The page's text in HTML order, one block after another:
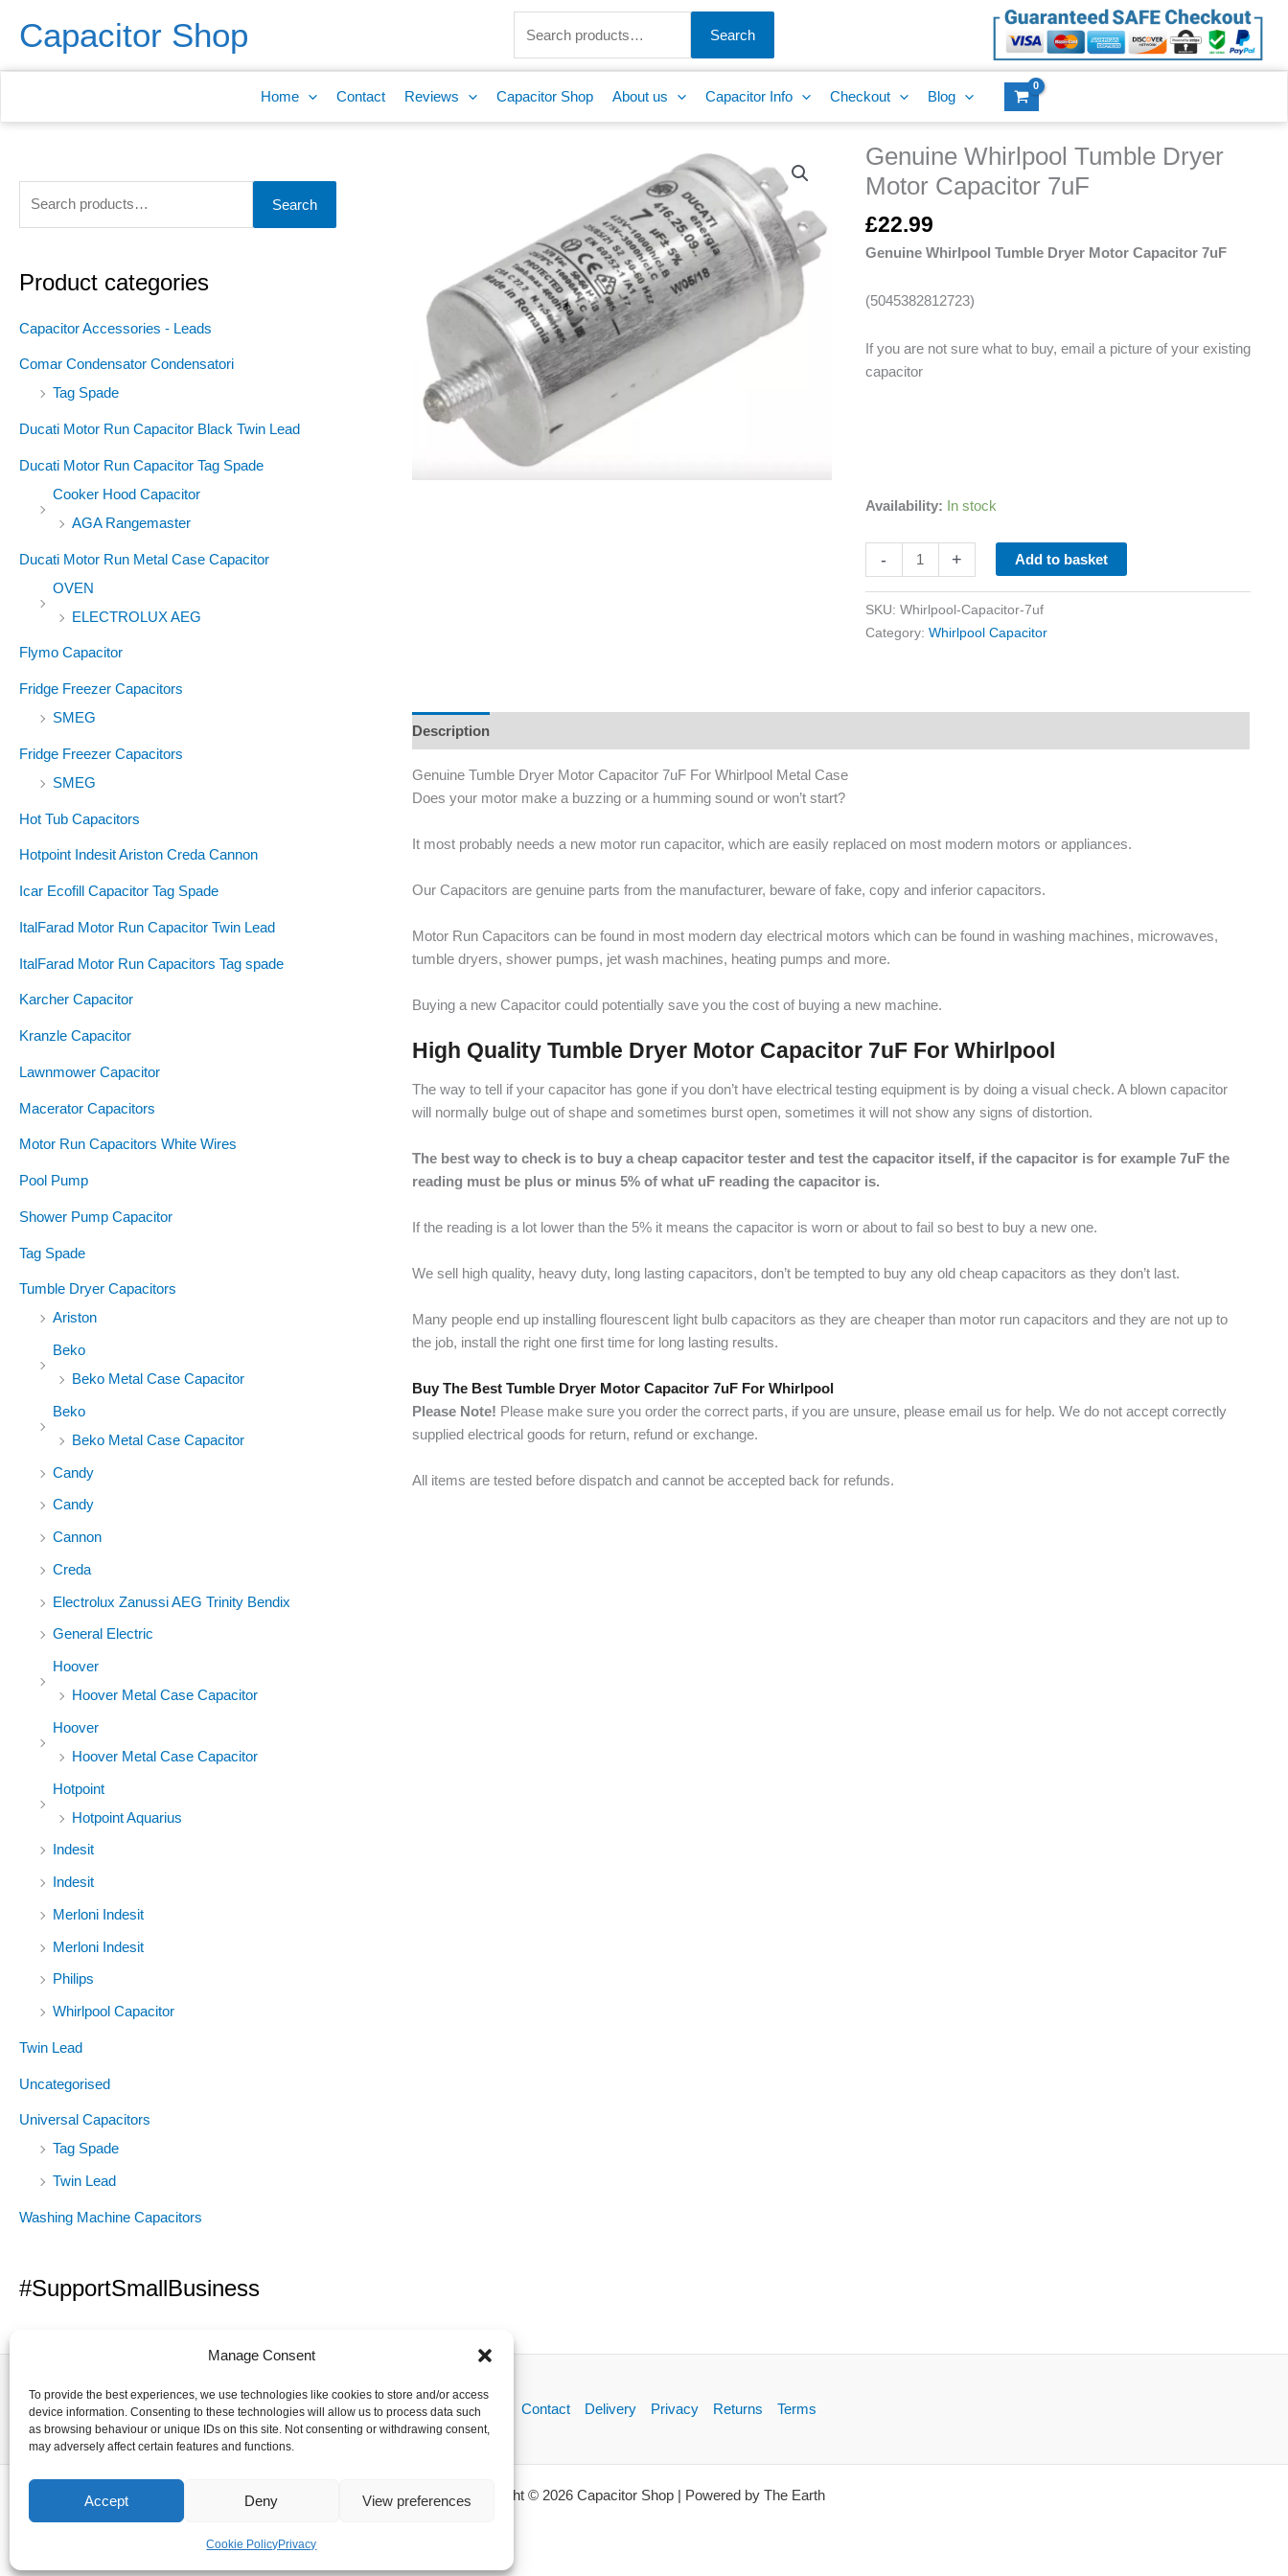
Manage Consent
To provide the best experiences, we use technologies like cookies to store and/or access
device information. Consenting to these technologies will allow us to process data such
as browsing behaviour or unique IDs on this site. Not consenting or withdrawing consent,
may adversely affect certain features and functions.
Accept Deny View preferences
Cookie PolicyPrivacy
Capacitor Shop
Search
for:
Search
Home Contact Reviews Capacitor Shop About us Capacitor Info Checkout Blog
e
a
c
f
:
Search
Product categories
Capacitor Accessories - Leads
Comar Condensator Condensatori
Tag Spade
Ducati Motor Run Capacitor Black Twin Lead
Ducati Motor Run Capacitor Tag Spade
Cooker Hood Capacitor
AGA Rangemaster
Ducati Motor Run Metal Case Capacitor
OVEN
ELECTROLUX AEG
Flymo Capacitor
Fridge Freezer Capacitors
SMEG
Fridge Freezer Capacitors
SMEG
Hot Tub Capacitors
Hotpoint Indesit Ariston Creda Cannon
Icar Ecofill Capacitor Tag Spade
ItalFarad Motor Run Capacitor Twin Lead
ItalFarad Motor Run Capacitors Tag spade
Karcher Capacitor
Kranzle Capacitor
Lawnmower Capacitor
Macerator Capacitors
Motor Run Capacitors White Wires
Pool Pump
Shower Pump Capacitor
Tag Spade
Tumble Dryer Capacitors
Ariston
Beko
Beko Metal Case Capacitor
Beko
Beko Metal Case Capacitor
Candy
Candy
Cannon
Creda
Electrolux Zanussi AEG Trinity Bendix
General Electric
Hoover
Hoover Metal Case Capacitor
Hoover
Hoover Metal Case Capacitor
Hotpoint
Hotpoint Aquarius
Indesit
Indesit
Merloni Indesit
Merloni Indesit
Philips
Whirlpool Capacitor
Twin Lead
Uncategorised
Universal Capacitors
Tag Spade
Twin Lead
Washing Machine Capacitors
#SupportSmallBusiness
Genuine Whirlpool Tumble Dryer
Motor Capacitor 7uF
£22.99
Genuine Whirlpool Tumble Dryer Motor Capacitor 7uF
(5045382812723)
If you are not sure what to buy, email a picture of your existing
capacitor
Availability: In stock
-
Genuine
Whirlpool
Tumble
Dryer
Motor
quantity
+ Add to basket
SKU: Whirlpool-Capacitor-7uf
Category: Whirlpool Capacitor
Description
Genuine Tumble Dryer Motor Capacitor 7uF For Whirlpool Metal Case
Does your motor make a buzzing or a humming sound or won’t start?
It most probably needs a new motor run capacitor, which are easily replaced on most modern motors or appliances.
Our Capacitors are genuine parts from the manufacturer, beware of fake, copy and inferior capacitors.
Motor Run Capacitors can be found in most modern day electrical motors which can be found in washing machines, microwaves,
tumble dryers, shower pumps, jet wash machines, heating pumps and more.
Buying a new Capacitor could potentially save you the cost of buying a new machine.
High Quality Tumble Dryer Motor Capacitor 7uF For Whirlpool
The way to tell if your capacitor has gone if you don’t have electrical testing equipment is by doing a visual check. A blown capacitor
will normally bulge out of shape and sometimes burst open, sometimes it will not show any signs of distortion.
The best way to check is to buy a cheap capacitor tester and test the capacitor itself, if the capacitor is for example 7uF the
reading must be plus or minus 5% of what uF reading the capacitor is.
If the reading is a lot lower than the 5% it means the capacitor is worn or about to fail so best to buy a new one.
We sell high quality, heavy duty, long lasting capacitors, don’t be tempted to buy any old cheap capacitors as they don’t last.
Many people end up installing flourescent light bulb capacitors as they are cheaper than motor run capacitors and they are not up to
the job, install the right one first time for long lasting results.
Buy The Best Tumble Dryer Motor Capacitor 7uF For Whirlpool
Please Note! Please make sure you order the correct parts, if you are unsure, please email us for help. We do not accept correctly
supplied electrical goods for return, refund or exchange.
All items are tested before dispatch and cannot be accepted back for refunds.
About Contact Delivery Privacy Returns Terms
Copyright © 2026 Capacitor Shop | Powered by The Earth
Dryer
Motor
Capacitor
7uF
quantity